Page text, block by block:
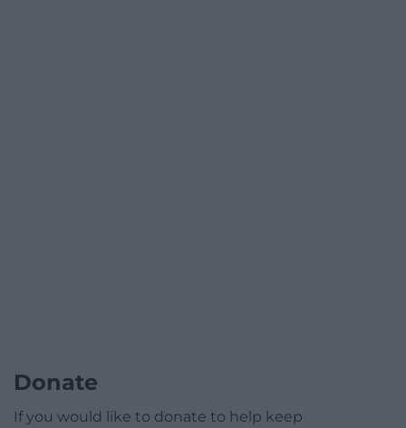
Donate
If you would like to donate to help keep